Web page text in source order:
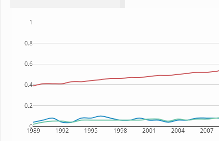
1989 1992 1995 1998 2001 2004 2007
0
0.2
0.4
0.6
0.8
1